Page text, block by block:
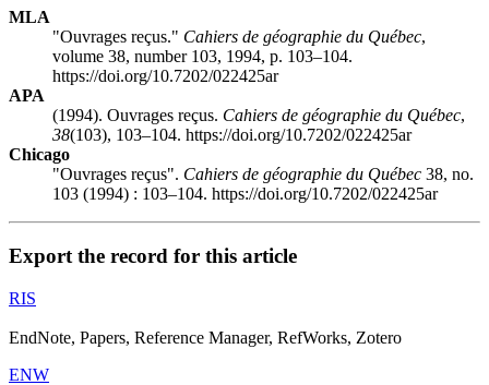
MLA
"Ouvrages reçus." Cahiers de géographie du Québec,
volume 38, number 103, 1994, p. 103–104.
https://doi.org/10.7202/022425ar
APA
(1994). Ouvrages reçus. Cahiers de géographie du Québec,
38(103), 103–104. https://doi.org/10.7202/022425ar
Chicago
"Ouvrages reçus". Cahiers de géographie du Québec 38, no.
103 (1994) : 103–104. https://doi.org/10.7202/022425ar
Export the record for this article
RIS
EndNote, Papers, Reference Manager, RefWorks, Zotero
ENW